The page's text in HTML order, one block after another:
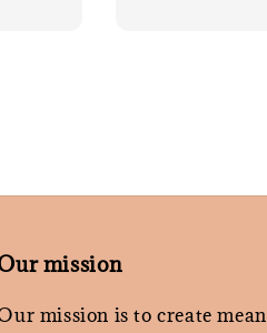
mission
mission is to create